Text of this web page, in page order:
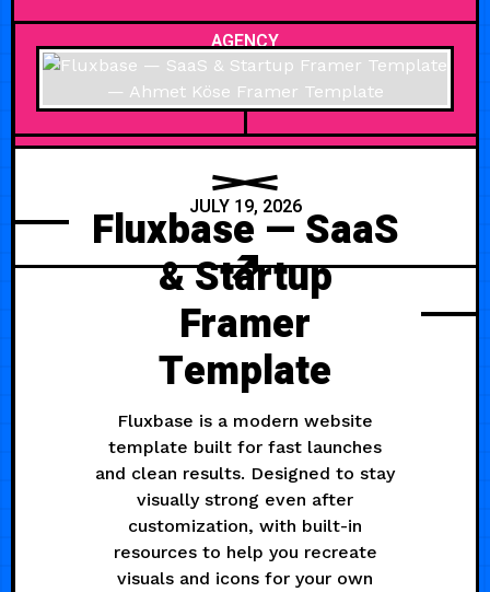
AGENCY
JULY 19, 2026
Fluxbase — SaaS
& Startup
Framer
Template
Fluxbase is a modern website
template built for fast launches
and clean results. Designed to stay
visually strong even after
customization, with built-in
resources to help you recreate
visuals and icons for your own